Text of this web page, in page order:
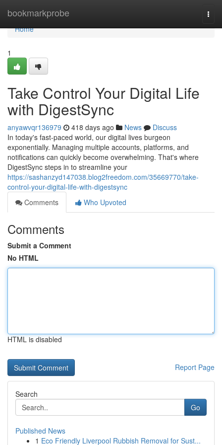
bookmarkprobe
Home
Home
1
Take Control Your Digital Life
with DigestSync
anyawvqr136979 418 days ago News
Discuss
In today's fast-paced world, our digital lives burgeon
exponentially. Managing multiple accounts, platforms, and
notifications can quickly become overwhelming. That's where
DigestSync steps in to streamline your
https://sashanzyd147038.blog2freedom.com/35669770/take-
control-your-digital-life-with-digestsync
Comments
Who Upvoted
Comments
Submit a Comment
No HTML
HTML is disabled
Report Page
Search
Go
Published News
1 Eco Friendly Liverpool Rubbish Removal for Sust...